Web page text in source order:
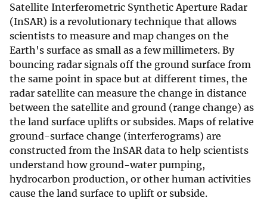
Satellite Interferometric Synthetic Aperture Radar
(InSAR) is a revolutionary technique that allows
scientists to measure and map changes on the
Earth's surface as small as a few millimeters. By
bouncing radar signals off the ground surface from
the same point in space but at different times, the
radar satellite can measure the change in distance
between the satellite and ground (range change) as
the land surface uplifts or subsides. Maps of relative
ground-surface change (interferograms) are
constructed from the InSAR data to help scientists
understand how ground-water pumping,
hydrocarbon production, or other human activities
cause the land surface to uplift or subside.